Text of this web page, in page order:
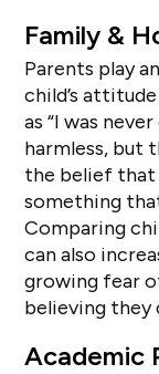
Family &
Parents play
child’s
as “I was
harmless, but
the belief that
something
Comparing
can also
growing fear
believing
Academic